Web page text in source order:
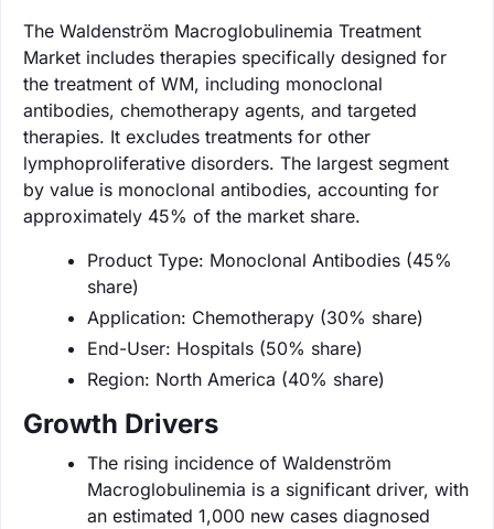
The Waldenström Macroglobulinemia Treatment
Market includes therapies specifically designed for
the treatment of WM, including monoclonal
antibodies, chemotherapy agents, and targeted
therapies. It excludes treatments for other
lymphoproliferative disorders. The largest segment
by value is monoclonal antibodies, accounting for
approximately 45% of the market share.
Product Type: Monoclonal Antibodies (45%
share)
Application: Chemotherapy (30% share)
End-User: Hospitals (50% share)
Region: North America (40% share)
Growth Drivers
The rising incidence of Waldenström
Macroglobulinemia is a significant driver, with
an estimated 1,000 new cases diagnosed